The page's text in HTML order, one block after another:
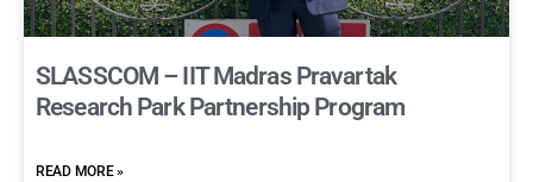
SLASSCOM – IIT Madras Pravartak
Research Park Partnership Program
READ MORE »